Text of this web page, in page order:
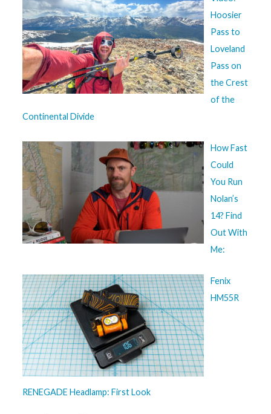
Hoosier
Pass to
Loveland
Pass on
the Crest
of the
Continental Divide
How Fast
Could
You Run
Nolan’s
14? Find
Out With
Me:
Fenix
HM55R
RENEGADE Headlamp: First Look